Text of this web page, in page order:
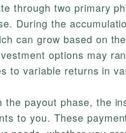
through two primary
During the
can grow based on
options may
to variable returns in
the payout phase, the
to you. These